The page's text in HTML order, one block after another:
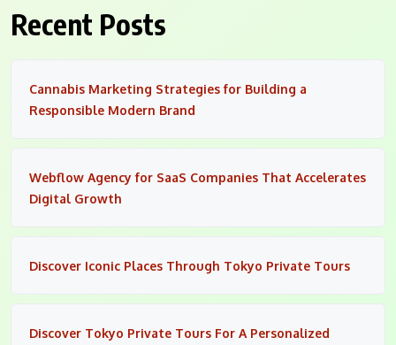
Recent Posts
Cannabis Marketing Strategies for Building a
Responsible Modern Brand
Webflow Agency for SaaS Companies That Accelerates
Digital Growth
Discover Iconic Places Through Tokyo Private Tours
Discover Tokyo Private Tours For A Personalized